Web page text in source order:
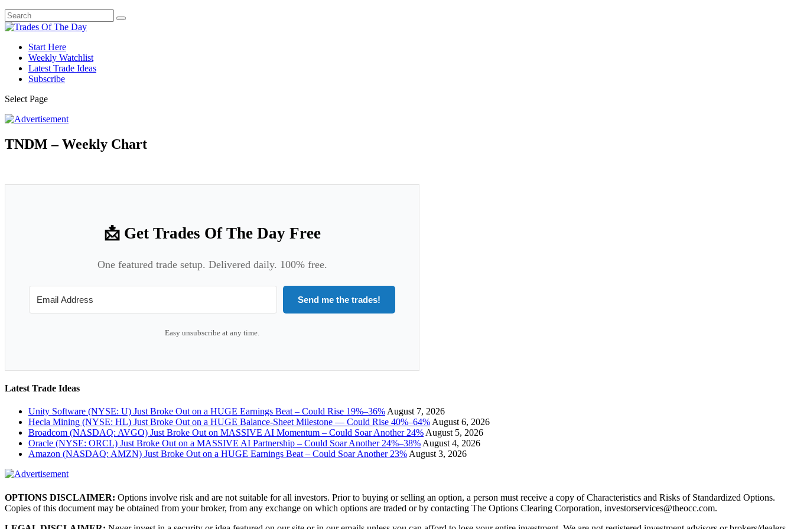
Start Here
Weekly Watchlist
Latest Trade Ideas
Subscribe
Select Page
TNDM – Weekly Chart
📩 Get Trades Of The Day Free
One featured trade setup. Delivered daily. 100% free.
Send me the trades!
Easy unsubscribe at any time.
Latest Trade Ideas
Unity Software (NYSE: U) Just Broke Out on a HUGE Earnings Beat – Could Rise 19%–36% August 7, 2026
Hecla Mining (NYSE: HL) Just Broke Out on a HUGE Balance-Sheet Milestone — Could Rise 40%–64% August 6, 2026
Broadcom (NASDAQ: AVGO) Just Broke Out on MASSIVE AI Momentum – Could Soar Another 24% August 5, 2026
Oracle (NYSE: ORCL) Just Broke Out on a MASSIVE AI Partnership – Could Soar Another 24%–38% August 4, 2026
Amazon (NASDAQ: AMZN) Just Broke Out on a HUGE Earnings Beat – Could Soar Another 23% August 3, 2026
OPTIONS DISCLAIMER: Options involve risk and are not suitable for all investors. Prior to buying or selling an option, a person must receive a copy of Characteristics and Risks of Standardized Options.
Copies of this document may be obtained from your broker, from any exchange on which options are traded or by contacting The Options Clearing Corporation, investorservices@theocc.com.